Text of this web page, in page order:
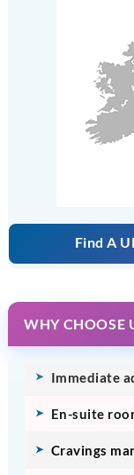
Find A
WHY CHOOSE
Immediate
En-suite
Cravings